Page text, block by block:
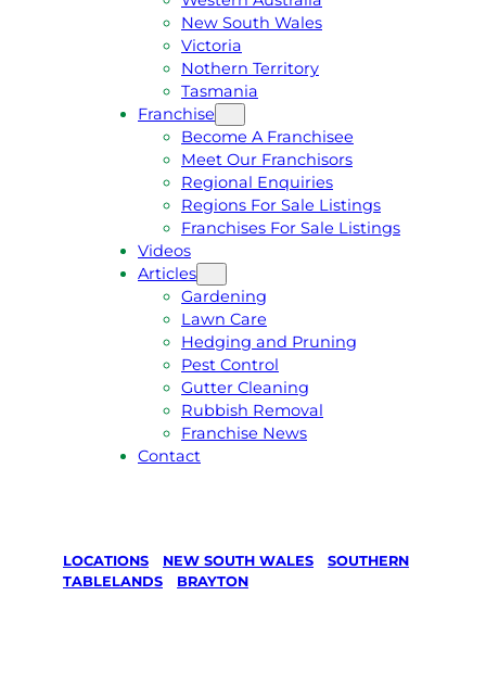
New South Wales
Victoria
Nothern Territory
Tasmania
Franchise
Become A Franchisee
Meet Our Franchisors
Regional Enquiries
Regions For Sale Listings
Franchises For Sale Listings
Videos
Articles
Gardening
Lawn Care
Hedging and Pruning
Pest Control
Gutter Cleaning
Rubbish Removal
Franchise News
Contact
LOCATIONS NEW SOUTH WALES
SOUTHERN
TABLELANDS
BRAYTON